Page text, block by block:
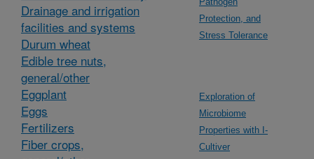
Drainage and irrigation
facilities and systems
Durum wheat
Edible tree nuts,
general/other
Eggplant
Eggs
Fertilizers
Fiber crops,
Protection, and
Stress Tolerance
Exploration of
Microbiome
Properties with I-
Cultiver